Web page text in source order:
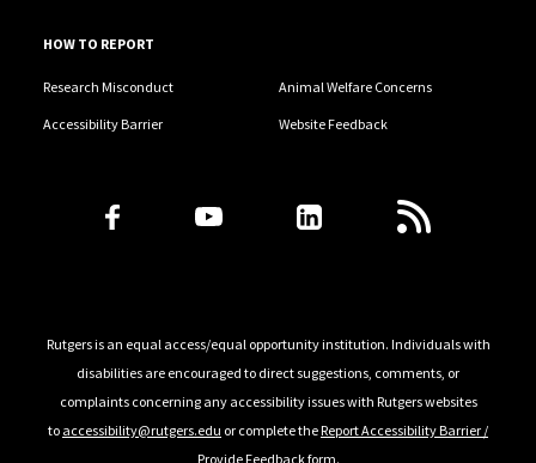
HOW TO REPORT
Research Misconduct Animal Welfare Concerns
Accessibility Barrier Website Feedback
Follow Us
Rutgers is an equal access/equal opportunity institution. Individuals with
disabilities are encouraged to direct suggestions, comments, or
complaints concerning any accessibility issues with Rutgers websites
to accessibility@rutgers.edu or complete theReport Accessibility Barrier /
Provide Feedbackform.